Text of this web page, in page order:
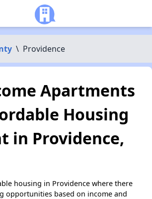
\ Providence
Apartments
Housing
in Providence,
housing in Providence where there
opportunities based on income and